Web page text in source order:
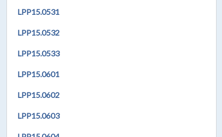
LPP15.0531
LPP15.0532
LPP15.0533
LPP15.0601
LPP15.0602
LPP15.0603